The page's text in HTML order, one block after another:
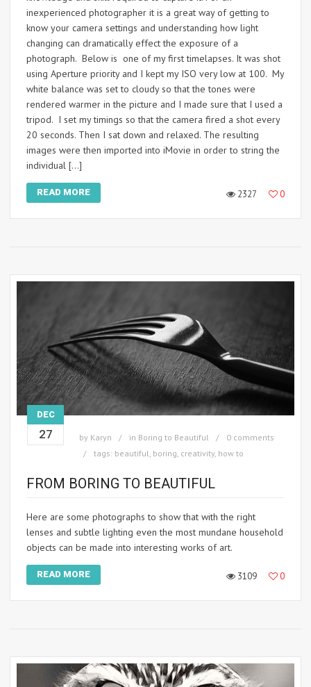
inexperienced photographer it is a great way of getting to
know your camera settings and understanding how light
changing can dramatically effect the exposure of a
photograph. Below is one of my first timelapses. It was shot
using Aperture priority and I kept my ISO very low at 100. My
white balance was set to cloudy so that the tones were
rendered warmer in the picture and I made sure that I used a
tripod. I set my timings so that the camera fired a shot every
20 seconds. Then I sat down and relaxed. The resulting
images were then imported into iMovie in order to string the
individual […]
READ MORE 2327 0
DEC
27 by Karyn in Boring to Beautiful
0 comments
tags: beautiful boring creativity, how to
FROM BORING TO BEAUTIFUL
Here are some photographs to show that with the right
lenses and subtle lighting even the most mundane household
objects can be made into interesting works of art.
READ MORE 3109 0